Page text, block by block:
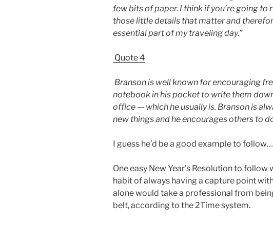
few bits of paper. I think if you’re going to
those little details that matter and
essential part of my traveling day.”
Quote 4
Branson is well known for encouraging
notebook in his pocket to write them
office — which he usually is. Branson is
new things and he encourages others to
I guess he’d be a good example to
One easy New Year’s Resolution to
habit of always having a capture point
alone would take a professional from
belt, according to the 2Time system.